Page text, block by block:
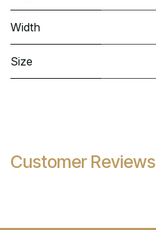
Width
Size
Customer Reviews